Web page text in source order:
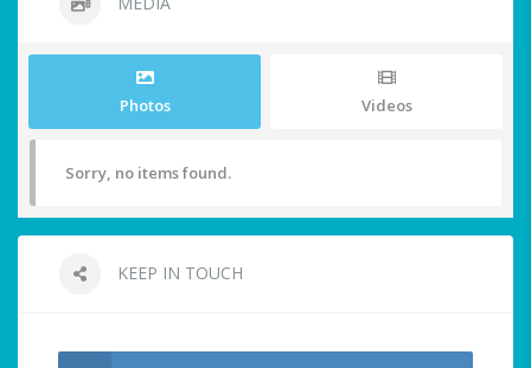
Photos Videos
Sorry, no items found.
KEEP IN TOUCH